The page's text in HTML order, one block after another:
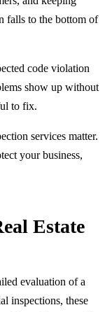
falls to the bottom of
code violation
show up without
to fix.
services matter.
your business,
Estate
evaluation of a
inspections, these